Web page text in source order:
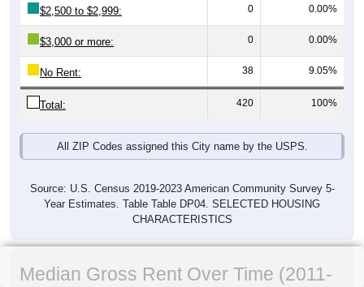
$2,500 to $2,999: 0 0.00%
$3,000 or more: 0 0.00%
No Rent: 38 9.05%
Total: 420 100%
All ZIP Codes assigned this City name by the USPS.
Source: U.S. Census 2019-2023 American Community Survey 5-
Year Estimates. Table Table DP04. SELECTED HOUSING
CHARACTERISTICS
Median Gross Rent Over Time (2011-